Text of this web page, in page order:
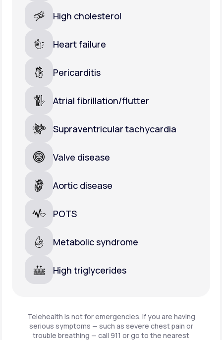
High cholesterol
Heart failure
Pericarditis
Atrial fibrillation/flutter
Supraventricular tachycardia
Valve disease
Aortic disease
POTS
Metabolic syndrome
High triglycerides
Telehealth is not for emergencies. If you are having
serious symptoms — such as severe chest pain or
trouble breathing — call 911 or go to the nearest